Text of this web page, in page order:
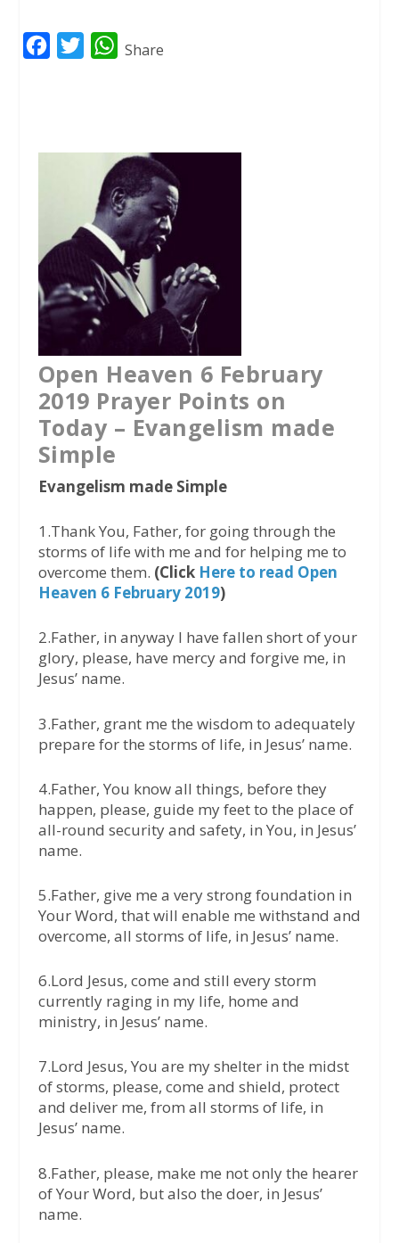
b
t
W
s
A
p
p
Share
Open Heaven 6 February
2019 Prayer Points on
Today – Evangelism made
Simple
Evangelism made Simple
1.Thank You, Father, for going through the
storms of life with me and for helping me to
overcome them. (Click Here to read Open
Heaven 6 February 2019)
2.Father, in anyway I have fallen short of your
glory, please, have mercy and forgive me, in
Jesus’ name.
3.Father, grant me the wisdom to adequately
prepare for the storms of life, in Jesus’ name.
4.Father, You know all things, before they
happen, please, guide my feet to the place of
all-round security and safety, in You, in Jesus’
name.
5.Father, give me a very strong foundation in
Your Word, that will enable me withstand and
overcome, all storms of life, in Jesus’ name.
6.Lord Jesus, come and still every storm
currently raging in my life, home and
ministry, in Jesus’ name.
7.Lord Jesus, You are my shelter in the midst
of storms, please, come and shield, protect
and deliver me, from all storms of life, in
Jesus’ name.
8.Father, please, make me not only the hearer
of Your Word, but also the doer, in Jesus’
name.